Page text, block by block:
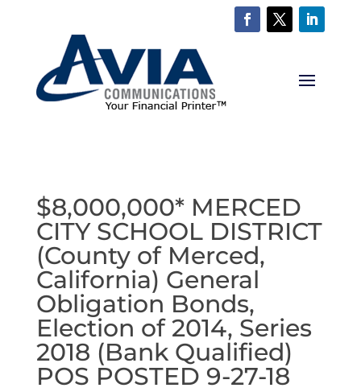
$8,000,000* MERCED
CITY SCHOOL DISTRICT
(County of Merced,
California) General
Obligation Bonds,
Election of 2014, Series
2018 (Bank Qualified)
POS POSTED 9-27-18